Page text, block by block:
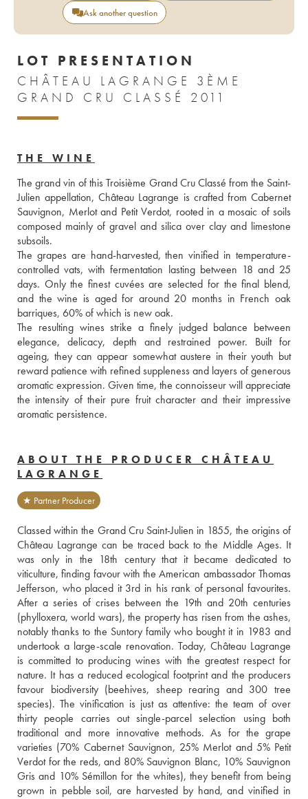
Ask another question
LOT PRESENTATION
CHÂTEAU LAGRANGE 3ÈME
GRAND CRU CLASSÉ 2011
THE WINE
The grand vin of this Troisième Grand Cru Classé from the Saint-
Julien appellation, Château Lagrange is crafted from Cabernet
Sauvignon, Merlot and Petit Verdot, rooted in a mosaic of soils
composed mainly of gravel and silica over clay and limestone
subsoils.
The grapes are hand-harvested, then vinified in temperature-
controlled vats, with fermentation lasting between 18 and 25
days. Only the finest cuvées are selected for the final blend,
and the wine is aged for around 20 months in French oak
barriques, 60% of which is new oak.
The resulting wines strike a finely judged balance between
elegance, delicacy, depth and restrained power. Built for
ageing, they can appear somewhat austere in their youth but
reward patience with refined suppleness and layers of generous
aromatic expression. Given time, the connoisseur will appreciate
the intensity of their pure fruit character and their impressive
aromatic persistence.
ABOUT THE PRODUCER CHÂTEAU
LAGRANGE
★ Partner Producer
Classed within the Grand Cru Saint-Julien in 1855, the origins of
Château Lagrange can be traced back to the Middle Ages. It
was only in the 18th century that it became dedicated to
viticulture, finding favour with the American ambassador Thomas
Jefferson, who placed it 3rd in his rank of personal favourites.
After a series of crises between the 19th and 20th centuries
(phylloxera, world wars), the property has risen from the ashes,
notably thanks to the Suntory family who bought it in 1983 and
undertook a large-scale renovation. Today, Château Lagrange
is committed to producing wines with the greatest respect for
nature. It has a reduced ecological footprint and the producers
favour biodiversity (beehives, sheep rearing and 300 tree
species). The vinification is just as attentive: the team of over
thirty people carries out single-parcel selection using both
traditional and more innovative methods. As for the grape
varieties (70% Cabernet Sauvignon, 25% Merlot and 5% Petit
Verdot for the reds, and 80% Sauvignon Blanc, 10% Sauvignon
Gris and 10% Sémillon for the whites), they benefit from being
grown in pebble soil, are harvested by hand, and vinified in